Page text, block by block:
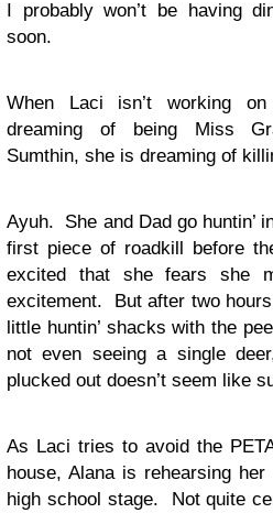
I probably won’t be having
soon.
When Laci isn’t working
dreaming of being Miss
Sumthin, she is dreaming of
Ayuh. She and Dad go huntin’
first piece of roadkill before
excited that she fears she
excitement. But after two
little huntin’ shacks with the
not even seeing a single
plucked out doesn’t seem like
As Laci tries to avoid the
house, Alana is rehearsing
high school stage. Not quite